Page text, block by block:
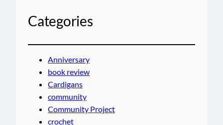
Categories
Anniversary
book review
Cardigans
community
Community Project
crochet